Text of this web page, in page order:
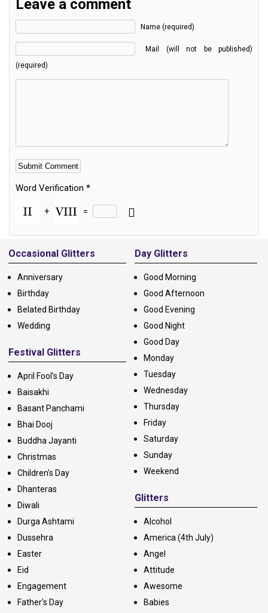
Leave a comment
Name (required)
Mail (will not be published)
(required)
Word Verification *
+ =
Alternative:
Occasional Glitters
Anniversary
Birthday
Belated Birthday
Wedding
Festival Glitters
April Fool's Day
Baisakhi
Basant Panchami
Bhai Dooj
Buddha Jayanti
Christmas
Children's Day
Dhanteras
Diwali
Durga Ashtami
Dussehra
Easter
Eid
Engagement
Father's Day
Day Glitters
Good Morning
Good Afternoon
Good Evening
Good Night
Good Day
Monday
Tuesday
Wednesday
Thursday
Friday
Saturday
Sunday
Weekend
Glitters
Alcohol
America (4th July)
Angel
Attitude
Awesome
Babies